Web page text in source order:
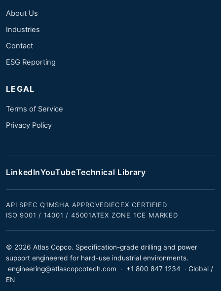
About Us
Industries
Contact
ESG Reporting
LEGAL
Terms of Service
Privacy Policy
LinkedInYouTubeTechnical Library
API SPEC Q1MSHA APPROVEDIECEX CERTIFIED
ISO 9001 / 14001 / 45001ATEX ZONE 1CE MARKED
© 2026 Atlas Copco. Specification-grade drilling and power
support engineered for hard-use industrial environments.
engineering@atlascopcotech.com
· +1 800 847 1234
· Global /
EN